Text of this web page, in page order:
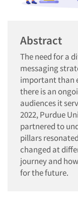
Abstract
The need for a
messaging
important than
there is an
audiences it
2022, Purdue
partnered to
pillars
changed at
journey and
for the future.